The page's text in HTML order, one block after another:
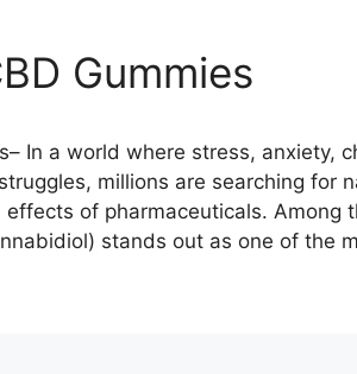
Gummies
In a world where stress, anxiety,
millions are searching for
of pharmaceuticals. Among
stands out as one of the